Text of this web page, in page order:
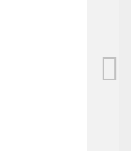
combination